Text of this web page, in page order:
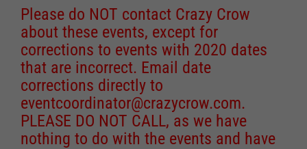
Please do NOT contact Crazy Crow
about these events, except for
corrections to events with 2020 dates
that are incorrect. Email date
corrections directly to
eventcoordinator@crazycrow.com.
PLEASE DO NOT CALL, as we have
nothing to do with the events and have